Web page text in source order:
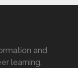
and
learning,